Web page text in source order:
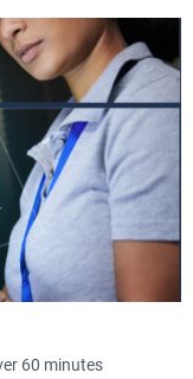
60 minutes